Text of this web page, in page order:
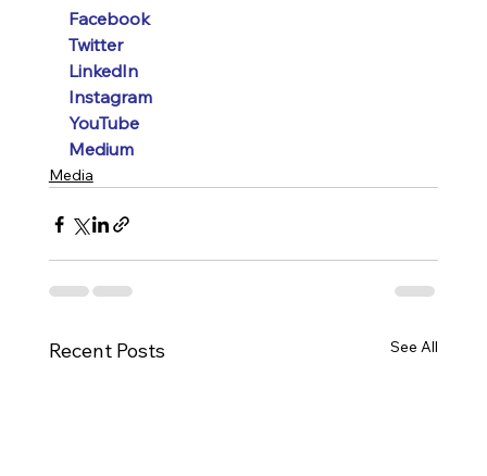
Facebook
Twitter
LinkedIn
Instagram
YouTube
Medium
Media
Recent Posts See All